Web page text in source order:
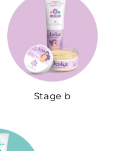
Stage b